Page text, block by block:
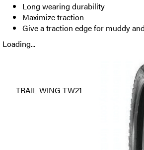
Long wearing durability
Maximize traction
Give a traction edge for muddy
Loading...
TRAIL WING TW21